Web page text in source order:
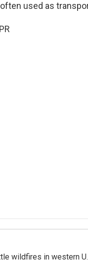
used as
wildfires in western